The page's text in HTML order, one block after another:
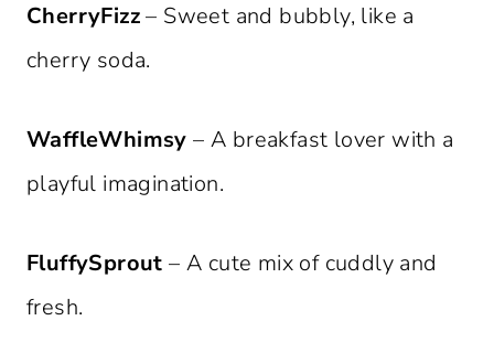
CherryFizz– Sweet and bubbly, like a
cherry soda.
WaffleWhimsy – A breakfast lover with a
playful imagination.
FluffySprout – A cute mix of cuddly and
fresh.